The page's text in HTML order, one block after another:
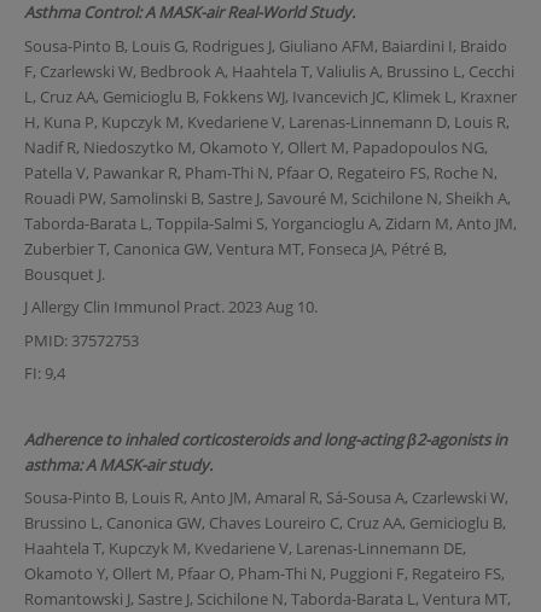
Asthma Control: A MASK-air Real-World Study.
Sousa-Pinto B, Louis G, Rodrigues J, Giuliano AFM, Baiardini I, Braido
F, Czarlewski W, Bedbrook A, Haahtela T, Valiulis A, Brussino L, Cecchi
L, Cruz AA, Gemicioglu B, Fokkens WJ, Ivancevich JC, Klimek L, Kraxner
H, Kuna P, Kupczyk M, Kvedariene V, Larenas-Linnemann D, Louis R,
Nadif R, Niedoszytko M, Okamoto Y, Ollert M, Papadopoulos NG,
Patella V, Pawankar R, Pham-Thi N, Pfaar O, Regateiro FS, Roche N,
Rouadi PW, Samolinski B, Sastre J, Savouré M, Scichilone N, Sheikh A,
Taborda-Barata L, Toppila-Salmi S, Yorgancioglu A, Zidarn M, Anto JM,
Zuberbier T, Canonica GW, Ventura MT, Fonseca JA, Pétré B,
Bousquet J.
J Allergy Clin Immunol Pract. 2023 Aug 10.
PMID: 37572753
FI: 9,4
Adherence to inhaled corticosteroids and long-acting β2-agonists in
asthma: A MASK-air study.
Sousa-Pinto B, Louis R, Anto JM, Amaral R, Sá-Sousa A, Czarlewski W,
Brussino L, Canonica GW, Chaves Loureiro C, Cruz AA, Gemicioglu B,
Haahtela T, Kupczyk M, Kvedariene V, Larenas-Linnemann DE,
Okamoto Y, Ollert M, Pfaar O, Pham-Thi N, Puggioni F, Regateiro FS,
Romantowski J, Sastre J, Scichilone N, Taborda-Barata L, Ventura MT,